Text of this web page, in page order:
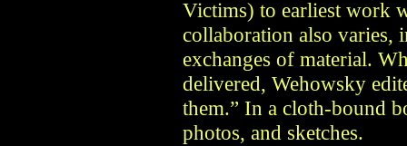
Victims) to earliest work
collaboration also varies,
exchanges of material.
delivered, Wehowsky
them.” In a cloth-bound
photos, and sketches.